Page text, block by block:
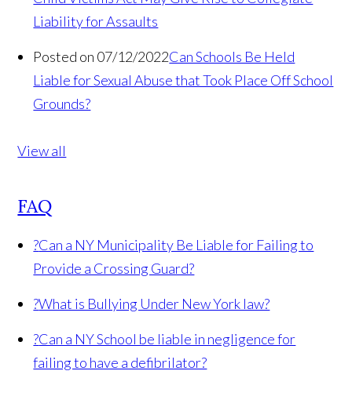
Liability for Assaults
Posted on 07/12/2022Can Schools Be Held
Liable for Sexual Abuse that Took Place Off School
Grounds?
View all
FAQ
?Can a NY Municipality Be Liable for Failing to
Provide a Crossing Guard?
?What is Bullying Under New York law?
?Can a NY School be liable in negligence for
failing to have a defibrilator?